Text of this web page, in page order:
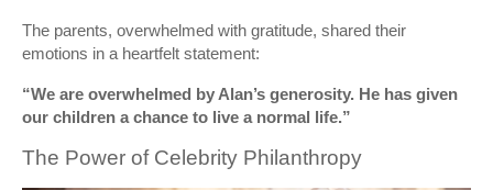
The parents, overwhelmed with gratitude, shared their
emotions in a heartfelt statement:
“We are overwhelmed by Alan’s generosity. He has given
our children a chance to live a normal life.”
The Power of Celebrity Philanthropy